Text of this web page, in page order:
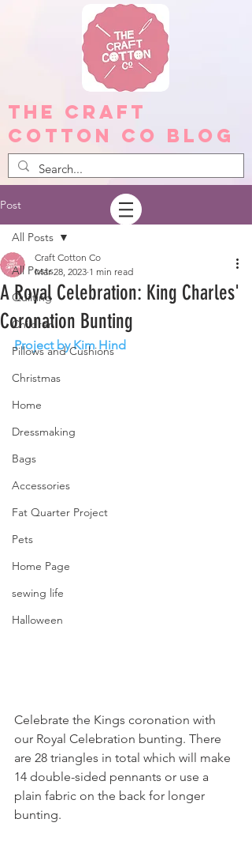
The Craft
Cotton Co Blog
Post
All Posts
Quilting
Children
Pillows and Cushions
Christmas
Home
Dressmaking
Bags
Accessories
Fat Quarter Project
Pets
Home Page
sewing life
Halloween
All Posts
A Royal Celebration: King Charles'
Coronation Bunting
Craft Cotton Co
Mar 28, 2023 1 min read
Project by Kim Hind
Celebrate the Kings coronation with
our Royal Celebration bunting. There
are 28 triangles in total which will make
14 double-sided pennants or use a
plain fabric on the back for longer
bunting.